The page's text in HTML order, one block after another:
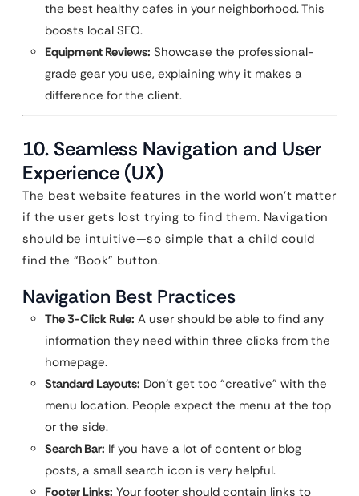
the best healthy cafes in your neighborhood. This
boosts local SEO.
Equipment Reviews: Showcase the professional-
grade gear you use, explaining why it makes a
difference for the client.
10. Seamless Navigation and User
Experience (UX)
The best website features in the world won’t matter
if the user gets lost trying to find them. Navigation
should be intuitive—so simple that a child could
find the “Book” button.
Navigation Best Practices
The 3-Click Rule: A user should be able to find any
information they need within three clicks from the
homepage.
Standard Layouts: Don’t get too “creative” with the
menu location. People expect the menu at the top
or the side.
Search Bar: If you have a lot of content or blog
posts, a small search icon is very helpful.
Footer Links: Your footer should contain links to